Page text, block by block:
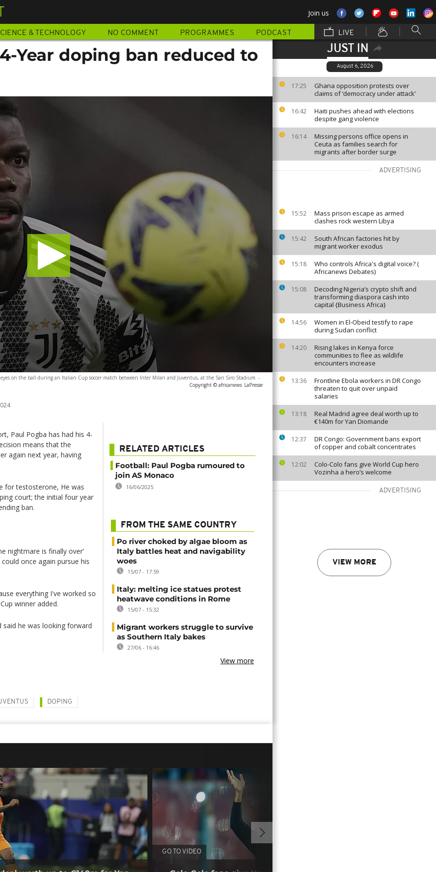
Join us
& TECHNOLOGY NO COMMENT PROGRAMMES PODCAST LIVE
JUST IN
August 6, 2026
17:25
Ghana opposition protests over
claims of ‘democracy under attack’
16:42
Haiti pushes ahead with elections
despite gang violence
16:14
Missing persons office opens in
Ceuta as families search for
migrants after border surge
ADVERTISING
15:52
Mass prison escape as armed
clashes rock western Libya
15:42
South African factories hit by
migrant worker exodus
15:18
Who controls Africa's digital voice? (
Africanews Debates)
15:08
Decoding Nigeria’s crypto shift and
transforming diaspora cash into
capital {Business Africa}
14:56
Women in El-Obeid testify to rape
during Sudan conflict
14:20
Rising lakes in Kenya force
communities to flee as wildlife
encounters increase
13:36
Frontline Ebola workers in DR Congo
threaten to quit over unpaid
salaries
13:18
Real Madrid agree deal worth up to
€140m for Yan Diomande
12:37
DR Congo: Government bans export
of copper and cobalt concentrates
12:02
Colo-Colo fans give World Cup hero
Vozinha a hero’s welcome
ADVERTISING
VIEW MORE
Year doping ban reduced to
eyes on the ball during an Italian Cup soccer match between Inter Milan and Juventus, at the San Siro Stadium -
Copyright © africanews LaPresse
Paul Pogba has had his 4-
means that the
again next year, having
for testosterone, He was
court; the initial four year
ban.
nightmare is finally over’
once again pursue his
everything I've worked so
winner added.
he was looking forward
RELATED ARTICLES
Football: Paul Pogba rumoured to
join AS Monaco
16/06/2025
FROM THE SAME COUNTRY
Po river choked by algae bloom as
Italy battles heat and navigability
woes
15/07 - 17:59
Italy: melting ice statues protest
heatwave conditions in Rome
15/07 - 15:32
Migrant workers struggle to survive
as Southern Italy bakes
27/06 - 16:46
View more
DOPING
GO TO VIDEO